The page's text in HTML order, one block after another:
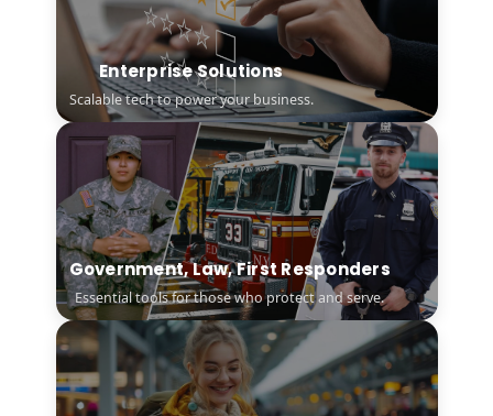
Enterprise Solutions
Scalable tech to power your business.
Government, Law, First Responders
Essential tools for those who protect and serve.